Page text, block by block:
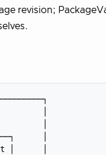
revision;
│
│
│      │